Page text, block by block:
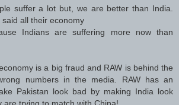
suffer a lot but, we are better than India.
said all their economy
Indians are suffering more now than
is a big fraud and RAW is behind the
numbers in the media. RAW has an
Pakistan look bad by making India look
are trying to match with China!